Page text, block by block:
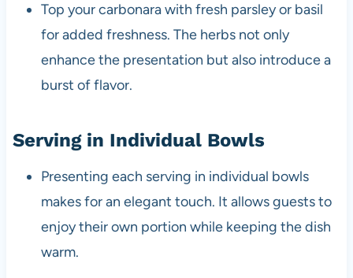
Top your carbonara with fresh parsley or basil
for added freshness. The herbs not only
enhance the presentation but also introduce a
burst of flavor.
Serving in Individual Bowls
Presenting each serving in individual bowls
makes for an elegant touch. It allows guests to
enjoy their own portion while keeping the dish
warm.